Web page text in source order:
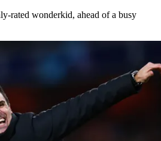
rated wonderkid, ahead of a busy